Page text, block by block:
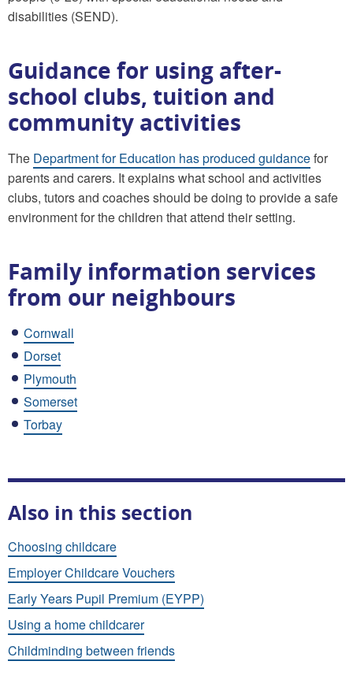
disabilities (SEND).
Guidance for using after-
school clubs, tuition and
community activities
The Department for Education has produced guidancefor
parents and carers. It explains what school and activities
clubs, tutors and coaches should be doing to provide a safe
environment for the children that attend their setting.
Family information services
from our neighbours
Cornwall
Dorset
Plymouth
Somerset
Torbay
Also in this section
Choosing childcare
Employer Childcare Vouchers
Early Years Pupil Premium (EYPP)
Using a home childcarer
Childminding between friends